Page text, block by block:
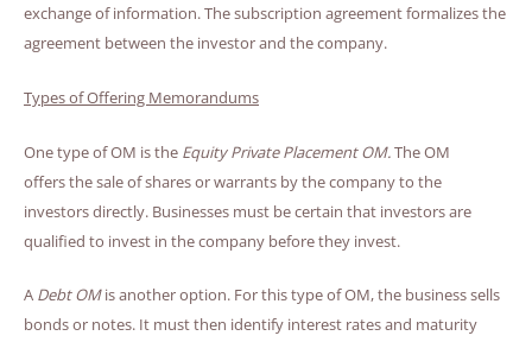
exchange of information. The subscription agreement formalizes the
agreement between the investor and the company.
Types of Offering Memorandums
One type of OM is the Equity Private Placement OM.The OM
offers the sale of shares or warrants by the company to the
investors directly. Businesses must be certain that investors are
qualified to invest in the company before they invest.
A Debt OMis another option. For this type of OM, the business sells
bonds or notes. It must then identify interest rates and maturity